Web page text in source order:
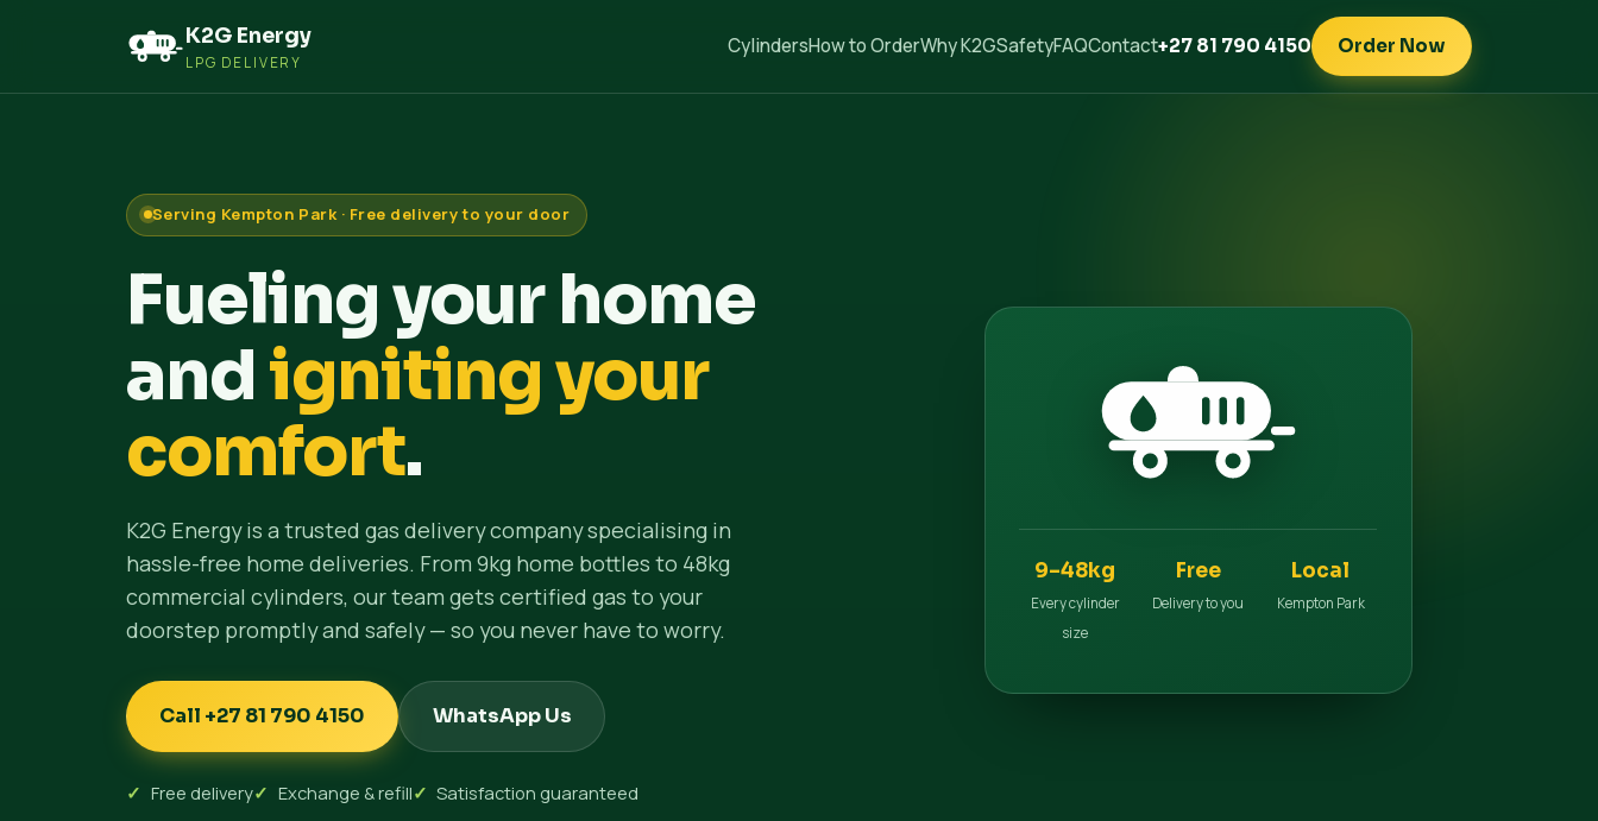
K2G Energy
LPG DELIVERY
CylindersHow to OrderWhy K2GSafetyFAQContact+27 81 790 4150 Order Now
Serving Kempton Park · Free delivery to your door
Fueling your home
andigniting your
comfort.
K2G Energy is a trusted gas delivery company specialising in
hassle-free home deliveries. From 9kg home bottles to 48kg
commercial cylinders, our team gets certified gas to your
doorstep promptly and safely — so you never have to worry.
Call +27 81 790 4150 WhatsApp Us
Free delivery Exchange & refill Satisfaction guaranteed
9–48kg
Every cylinder
size
Free
Delivery to you
Local
Kempton Park